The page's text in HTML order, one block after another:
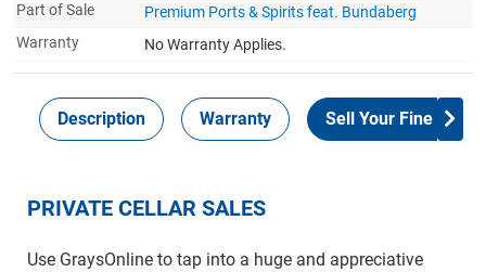
Part of Sale
Premium Ports & Spirits feat. Bundaberg
Warranty
No Warranty Applies.
Description Warranty Sell Your Fine Wine
PRIVATE CELLAR SALES
Use GraysOnline to tap into a huge and appreciative